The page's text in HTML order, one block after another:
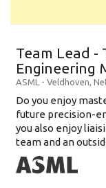
Team Lead -
Engineering
ASML - Veldhoven,
Do you enjoy
future precision-
you also enjoy
team and an